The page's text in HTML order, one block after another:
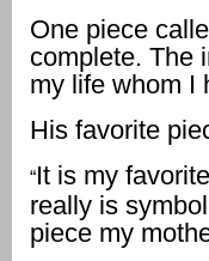
One piece
complete. The
my life whom I
His favorite
“It is my
really is
piece my